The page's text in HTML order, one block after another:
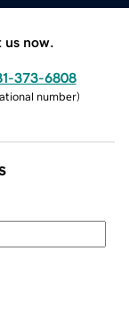
now.
373-6808
number)